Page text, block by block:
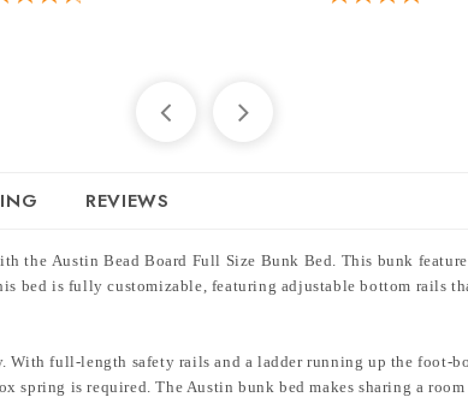
REVIEWS
the Austin Bead Board Full Size Bunk Bed. This bunk
bed is fully customizable, featuring adjustable bottom rails
With full-length safety rails and a ladder running up the foot-
spring is required. The Austin bunk bed makes sharing a